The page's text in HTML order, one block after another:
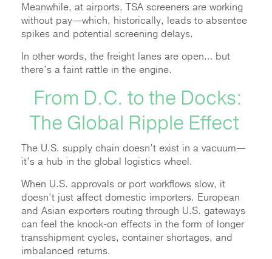
Meanwhile, at airports, TSA screeners are working
without pay—which, historically, leads to absentee
spikes and potential screening delays.
In other words, the freight lanes are open… but
there’s a faint rattle in the engine.
From D.C. to the Docks:
The Global Ripple Effect
The U.S. supply chain doesn’t exist in a vacuum—
it’s a hub in the global logistics wheel.
When U.S. approvals or port workflows slow, it
doesn’t just affect domestic importers. European
and Asian exporters routing through U.S. gateways
can feel the knock-on effects in the form of longer
transshipment cycles, container shortages, and
imbalanced returns.